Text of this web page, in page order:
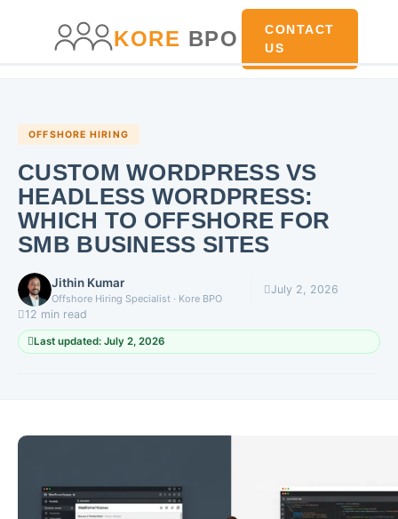
KORE BPO
CONTACT
US
OFFSHORE HIRING
CUSTOM WORDPRESS VS
HEADLESS WORDPRESS:
WHICH TO OFFSHORE FOR
SMB BUSINESS SITES
Jithin Kumar
Offshore Hiring Specialist · Kore BPO
July 2, 2026
12 min read
Last updated: July 2, 2026